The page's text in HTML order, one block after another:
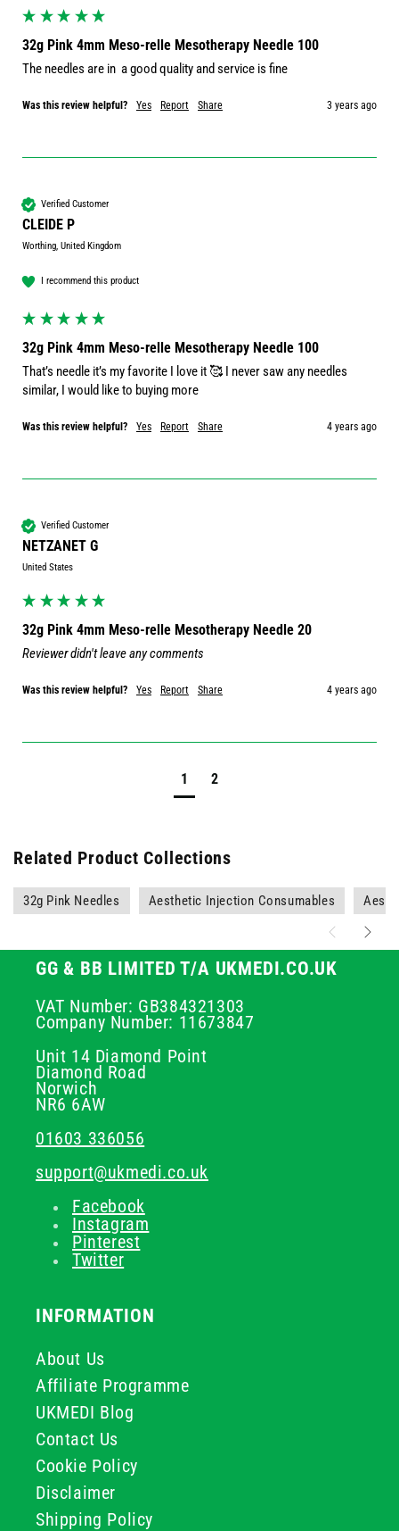
32g Pink 4mm Meso-relle Mesotherapy Needle 100
The needles are in  a good quality and service is fine
Was this review helpful? Yes Report Share 3 years ago
Verified Customer
CLEIDE P
Worthing, United Kingdom
I recommend this product
32g Pink 4mm Meso-relle Mesotherapy Needle 100
That’s needle it’s my favorite I love it 🥰 I never saw any needles
similar, I would like to buying more
Was this review helpful? Yes Report Share 4 years ago
Verified Customer
NETZANET G
United States
32g Pink 4mm Meso-relle Mesotherapy Needle 20
Reviewer didn't leave any comments
Was this review helpful? Yes Report Share 4 years ago
1 2
Related Product Collections
32g Pink Needles Aesthetic Injection Consumables
GG & BB LIMITED T/A UKMEDI.CO.UK
VAT Number: GB384321303
Company Number: 11673847
Unit 14 Diamond Point
Diamond Road
Norwich
NR6 6AW
01603 336056
support@ukmedi.co.uk
Facebook
Instagram
Pinterest
Twitter
INFORMATION
About Us
Affiliate Programme
UKMEDI Blog
Contact Us
Cookie Policy
Disclaimer
Shipping Policy